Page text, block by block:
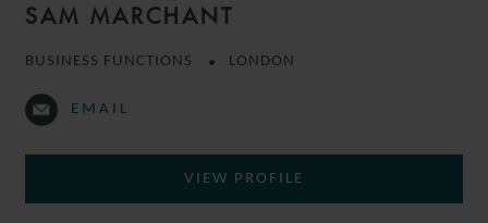
SAM MARCHANT
BUSINESS FUNCTIONS LONDON
EMAIL
VIEW PROFILE